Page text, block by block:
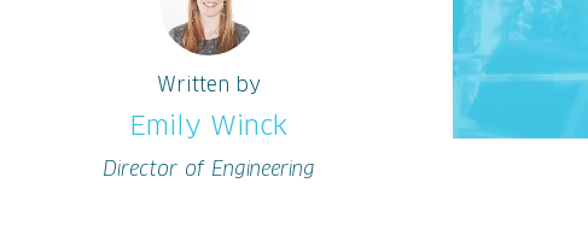
Written by
Emily Winck
Director of Engineering